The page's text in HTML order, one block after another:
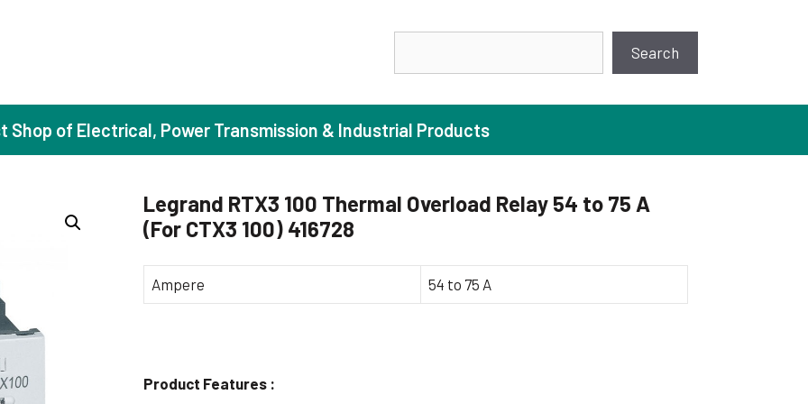
Search
Induction Motors
(Standard Efficiency)
Motors (High Efficiency)
(Premium Efficiency)
(Super Premium Efficiency)
Motors (FLP)
Booster Pumps
Centrifugal Pumps
Shop of Electrical, Power Transmission & Industrial Products
Legrand RTX3 100 Thermal Overload Relay 54 to 75 A
(For CTX3 100) 416728
Ampere 54 to 75 A
Product Features :